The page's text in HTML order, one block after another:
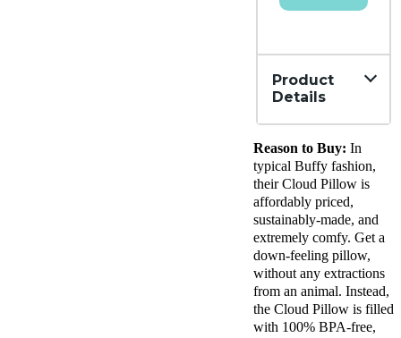
Product
Details
Tencel,
Polyester
Trial
Period
100
nights
Financing
Not
Available
Shipping
Method
Free
Reason to Buy: In
typical Buffy fashion,
their Cloud Pillow is
affordably priced,
sustainably-made, and
extremely comfy. Get a
down-feeling pillow,
without any extractions
from an animal. Instead,
the Cloud Pillow is filled
with 100% BPA-free,